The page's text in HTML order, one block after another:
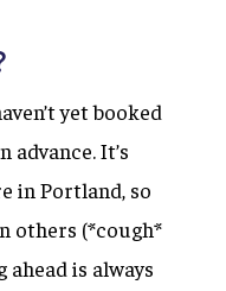
yet booked
It’s
in Portland, so
others (*cough*
is always